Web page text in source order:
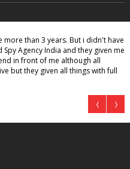
more than 3 years. But i didn't have
Agency India and they given me
in front of me although all
but they given all things with full